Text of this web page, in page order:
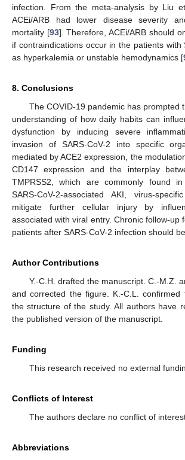
infection. From the meta-analysis by Liu
ACEi/ARB had lower disease severity
mortality [93]. Therefore, ACEi/ARB should
if contraindications occur in the patients with
as hyperkalemia or unstable hemodynamics [
8. Conclusions
The COVID-19 pandemic has prompted
understanding of how daily habits can
dysfunction by inducing severe
invasion of SARS-CoV-2 into specific
mediated by ACE2 expression, the
CD147 expression and the interplay
TMPRSS2, which are commonly found
SARS-CoV-2-associated AKI, virus-
mitigate further cellular injury by
associated with viral entry. Chronic follow-up
patients after SARS-CoV-2 infection should
Author Contributions
Y.-C.H. drafted the manuscript. C.-M.Z.
and corrected the figure. K.-C.L. confirmed
the structure of the study. All authors have
the published version of the manuscript.
Funding
This research received no external
Conflicts of Interest
The authors declare no conflict of
Abbreviations